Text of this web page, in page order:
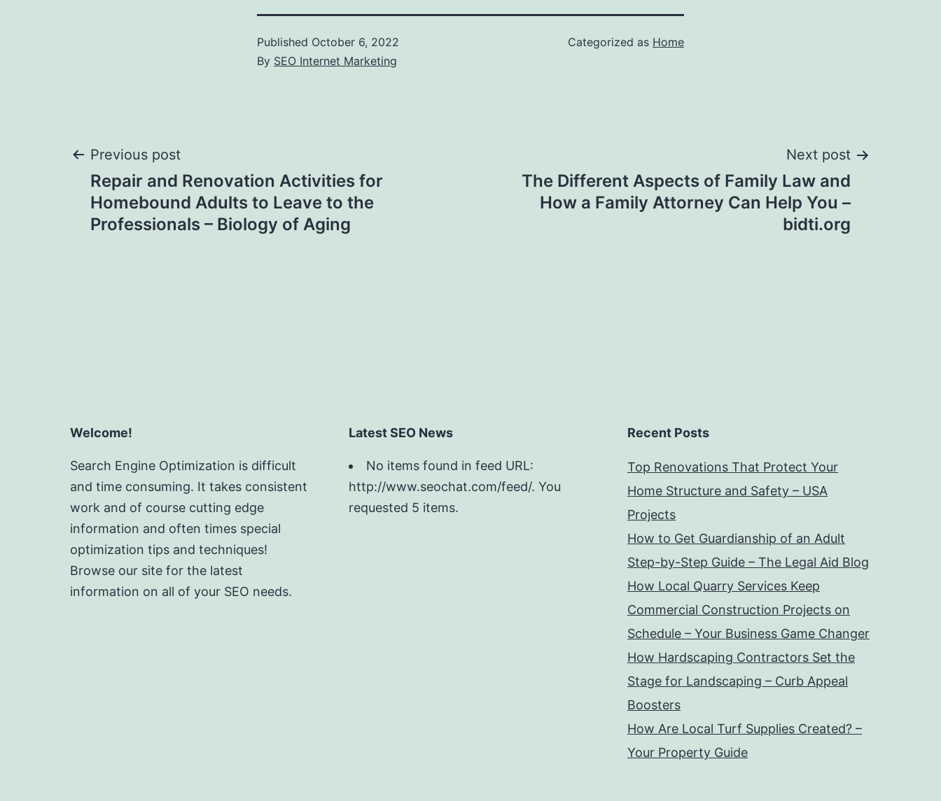
Published October 6, 2022
By SEO Internet Marketing
Categorized as Home
Post
navigation
Previous post
Repair and Renovation Activities for
Homebound Adults to Leave to the
Professionals – Biology of Aging
Next post
The Different Aspects of Family Law and
How a Family Attorney Can Help You –
bidti.org
Welcome!
Search Engine Optimization is difficult
and time consuming. It takes consistent
work and of course cutting edge
information and often times special
optimization tips and techniques!
Browse our site for the latest
information on all of your SEO needs.
Latest SEO News
No items found in feed URL:
http://www.seochat.com/feed/. You
requested 5 items.
Recent Posts
Top Renovations That Protect Your
Home Structure and Safety – USA
Projects
How to Get Guardianship of an Adult
Step-by-Step Guide – The Legal Aid Blog
How Local Quarry Services Keep
Commercial Construction Projects on
Schedule – Your Business Game Changer
How Hardscaping Contractors Set the
Stage for Landscaping – Curb Appeal
Boosters
How Are Local Turf Supplies Created? –
Your Property Guide